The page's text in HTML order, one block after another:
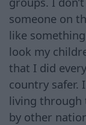
someone on
like
look my
that I did
country safer.
living through
by other